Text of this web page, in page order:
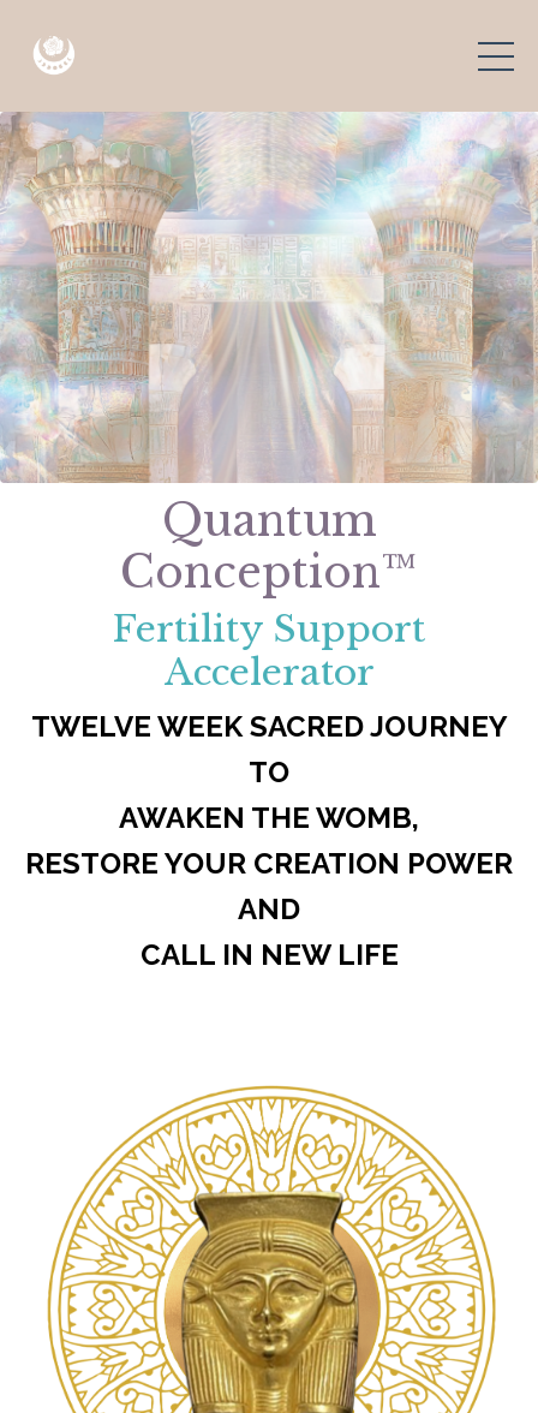
Quantum
Conception™
Fertility Support
Accelerator
TWELVE WEEK SACRED JOURNEY
TO
AWAKEN THE WOMB,
RESTORE YOUR CREATION POWER
AND
CALL IN NEW LIFE